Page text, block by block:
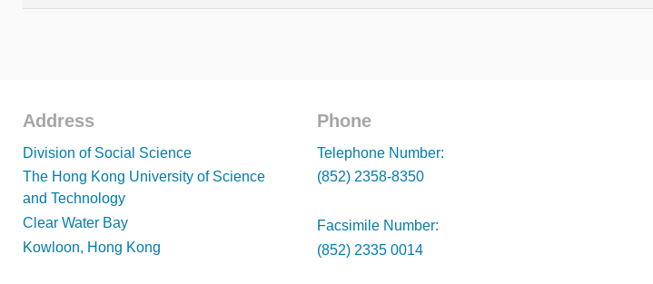
Footer
Address
Division of Social Science
The Hong Kong University of Science
and Technology
Clear Water Bay
Kowloon, Hong Kong
Footer
Phone
Telephone Number:
(852) 2358-8350
Facsimile Number:
(852) 2335 0014